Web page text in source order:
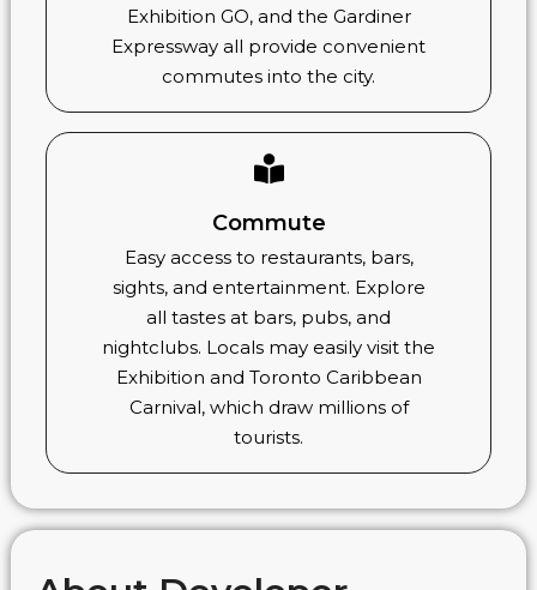
Exhibition GO, and the Gardiner
Expressway all provide convenient
commutes into the city.
Commute
Easy access to restaurants, bars,
sights, and entertainment. Explore
all tastes at bars, pubs, and
nightclubs. Locals may easily visit the
Exhibition and Toronto Caribbean
Carnival, which draw millions of
tourists.